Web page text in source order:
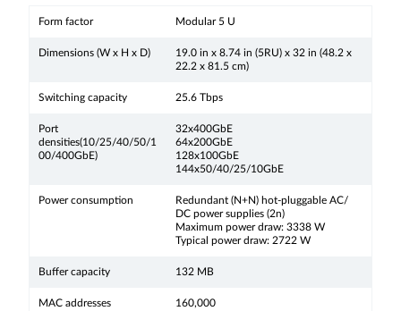
Form factor Modular 5 U
Dimensions (W x H x D)
19.0 in x 8.74 in (5RU) x 32 in (48.2 x
22.2 x 81.5 cm)
Switching capacity 25.6 Tbps
Port
densities(10/25/40/50/1
00/400GbE)
32x400GbE
64x200GbE
128x100GbE
144x50/40/25/10GbE
Power consumption
Redundant (N+N) hot-pluggable AC/
DC power supplies (2n)
Maximum power draw: 3338 W
Typical power draw: 2722 W
Buffer capacity 132 MB
MAC addresses 160,000